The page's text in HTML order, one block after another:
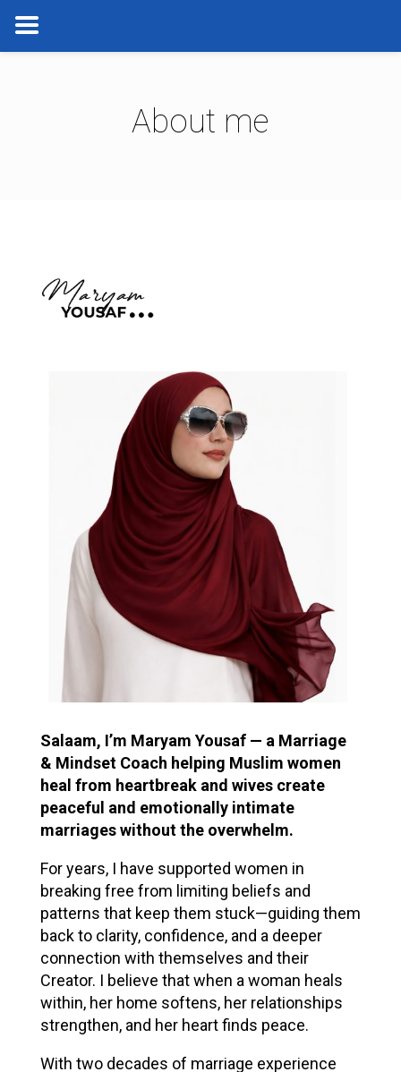
About me
Salaam, I’m Maryam Yousaf — a Marriage
& Mindset Coach helping Muslim women
heal from heartbreak and wives create
peaceful and emotionally intimate
marriages without the overwhelm.
For years, I have supported women in
breaking free from limiting beliefs and
patterns that keep them stuck—guiding them
back to clarity, confidence, and a deeper
connection with themselves and their
Creator. I believe that when a woman heals
within, her home softens, her relationships
strengthen, and her heart finds peace.
With two decades of marriage experience